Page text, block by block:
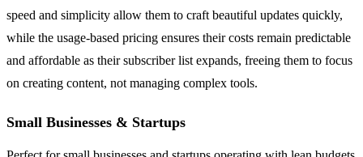
speed and simplicity allow them to craft beautiful updates quickly,
while the usage-based pricing ensures their costs remain predictable
and affordable as their subscriber list expands, freeing them to focus
on creating content, not managing complex tools.
Small Businesses & Startups